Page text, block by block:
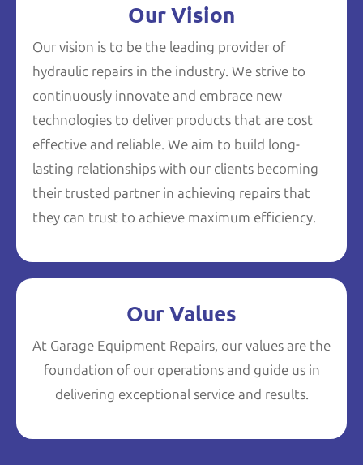
Our Vision
Our vision is to be the leading provider of
hydraulic repairs in the industry. We strive to
continuously innovate and embrace new
technologies to deliver products that are cost
effective and reliable. We aim to build long-
lasting relationships with our clients becoming
their trusted partner in achieving repairs that
they can trust to achieve maximum efficiency.
Our Values
At Garage Equipment Repairs, our values are the
foundation of our operations and guide us in
delivering exceptional service and results.